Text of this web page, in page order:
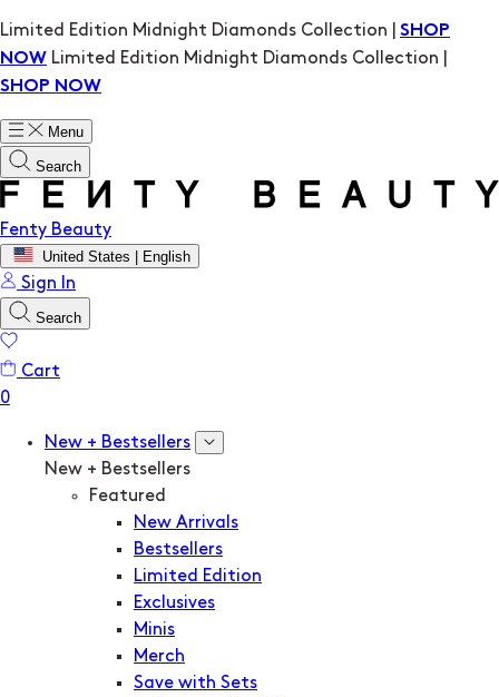
Limited Edition Midnight Diamonds Collection | SHOP
NOW Limited Edition Midnight Diamonds Collection |
SHOP NOW
Menu
Search
Fenty Beauty
United States | English
Sign In
Search
Cart
New + Bestsellers
New + Bestsellers
Featured
New Arrivals
Bestsellers
Limited Edition
Exclusives
Minis
Merch
Save with Sets